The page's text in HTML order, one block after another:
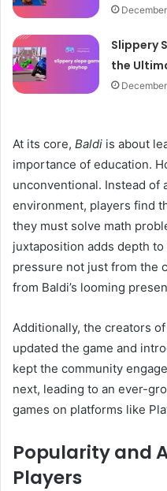
Slippery
the
At its core, Baldi is about
importance of education.
unconventional. Instead of
environment, players find
they must solve math
juxtaposition adds depth
pressure not just from the
from Baldi’s looming
Additionally, the creators of
updated the game and
kept the community
next, leading to an ever-
games on platforms like
Popularity and
Players